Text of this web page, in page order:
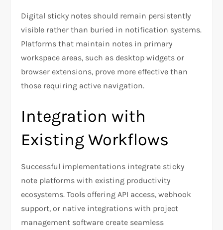
Digital sticky notes should remain persistently
visible rather than buried in notification systems.
Platforms that maintain notes in primary
workspace areas, such as desktop widgets or
browser extensions, prove more effective than
those requiring active navigation.
Integration with
Existing Workflows
Successful implementations integrate sticky
note platforms with existing productivity
ecosystems. Tools offering API access, webhook
support, or native integrations with project
management software create seamless